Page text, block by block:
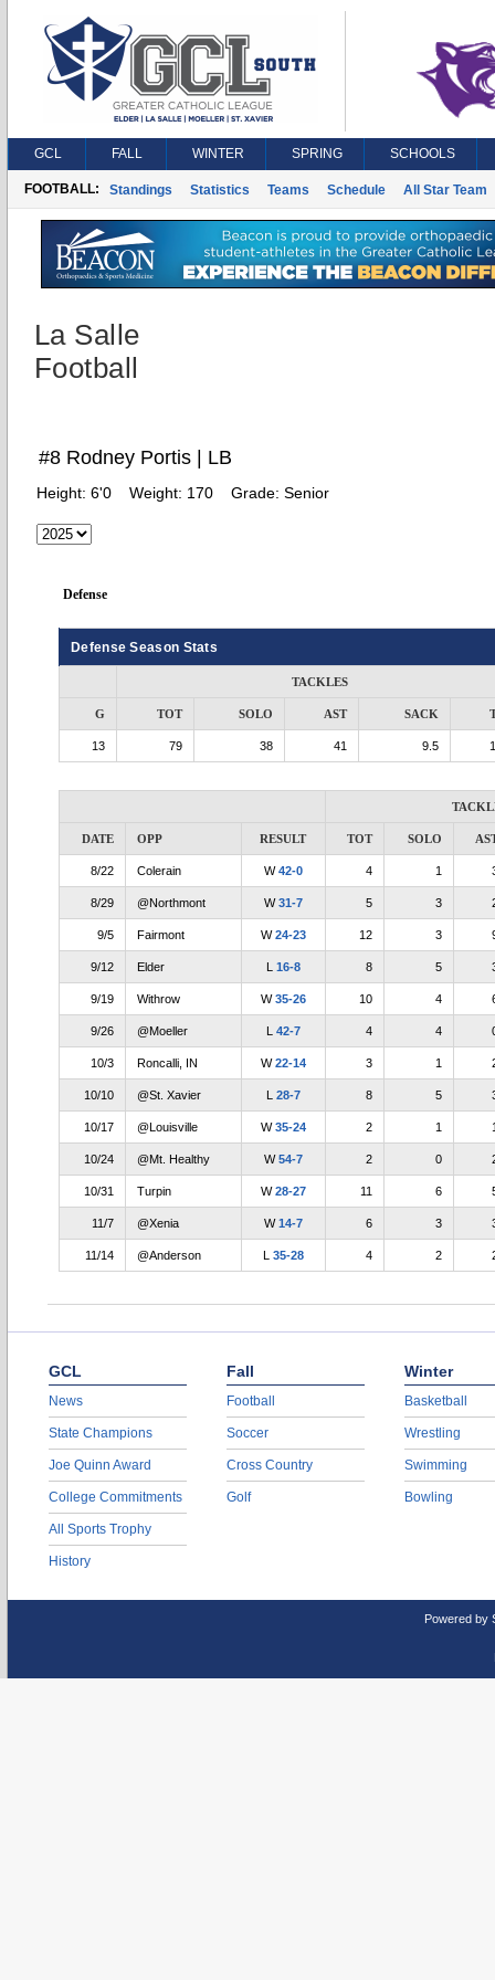
GCL FALL WINTER SPRING SCHOOLS
FOOTBALL: Standings Statistics Teams Schedule All Star Team
La Salle
Football
#8 Rodney Portis | LB
Height: 6'0 Weight: 170 Grade: Senior
Defense
Defense Season Stats
TACKLES
G TOT SOLO AST SACK
13 79 38 41 9.5
DATE OPP RESULT TOT SOLO
8/22 Colerain W42-0 4 1
8/29 @Northmont W31-7 5 3
9/5 Fairmont W24-23 12 3
9/12 Elder L 16-8 8 5
9/19 Withrow W35-26 10 4
9/26 @Moeller L 42-7 4 4
10/3 Roncalli, IN W22-14 3 1
10/10 @St. Xavier L 28-7 8 5
10/17 @Louisville W35-24 2 1
10/24 @Mt. Healthy W54-7 2 0
10/31 Turpin W28-27 11 6
11/7 @Xenia W14-7 6 3
11/14 @Anderson L 35-28 4 2
GCL
News
State Champions
Joe Quinn Award
College Commitments
All Sports Trophy
History
Fall
Football
Soccer
Cross Country
Golf
Winter
Basketball
Wrestling
Swimming
Bowling
Powered by